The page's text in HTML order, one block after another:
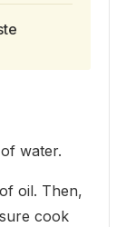
water.
oil. Then,
cook